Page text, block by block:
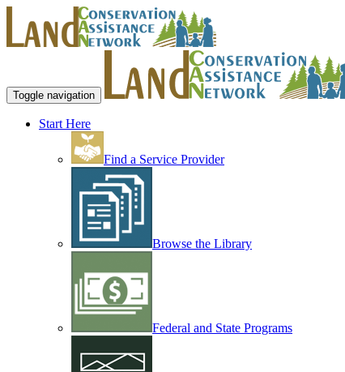
Toggle navigation
Start Here
Find a Service Provider
Browse the Library
Federal and State Programs